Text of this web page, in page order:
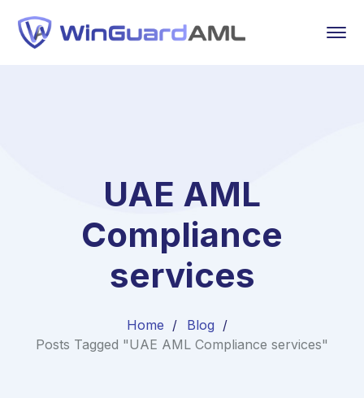
UAE AML
Compliance
services
Home
Blog
Posts Tagged "UAE AML Compliance services"